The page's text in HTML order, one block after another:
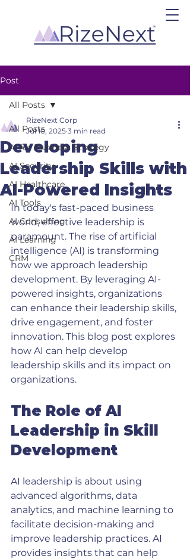
Post
All Posts
AI for Business Strategy
AI Security
AI Healthcare
AI Tools
AI Consulting
AI Learning
CRM
All Posts
Developing
Leadership Skills with
AI-Powered Insights
RizeNext Corp
Jul 10, 2025 3 min read
In today's fast-paced business
world, effective leadership is
paramount. The rise of artificial
intelligence (AI) is transforming
how we approach leadership
development. By leveraging AI-
powered insights, organizations
can enhance their leadership skills,
drive engagement, and foster
innovation. This blog post explores
how AI can help develop
leadership skills and its impact on
organizations.
The Role of AI
Leadership in Skill
Development
AI leadership is about using
advanced algorithms, data
analytics, and machine learning to
facilitate decision-making and
improve leadership practices. AI
provides insights that can help